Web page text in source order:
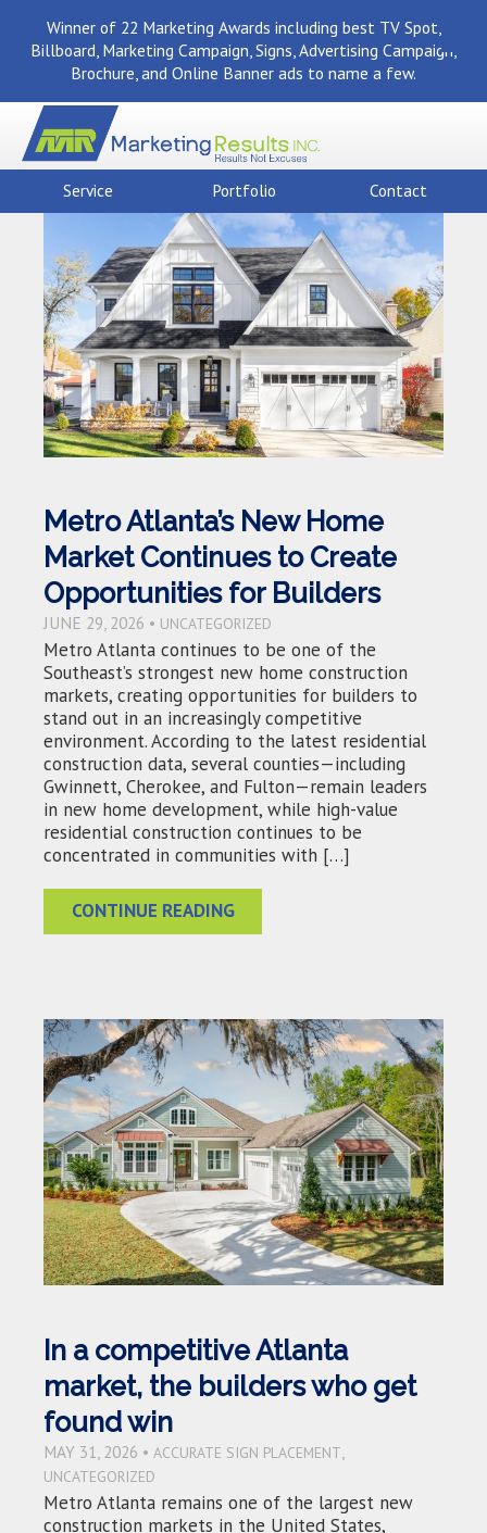
Winner of 22 Marketing Awards including best TV Spot,
Billboard, Marketing Campaign, Signs, Advertising Campaign,
Brochure, and Online Banner ads to name a few.
Service Portfolio Contact
Metro Atlanta’s New Home
Market Continues to Create
Opportunities for Builders
JUNE 29, 2026 • UNCATEGORIZED
Metro Atlanta continues to be one of the
Southeast’s strongest new home construction
markets, creating opportunities for builders to
stand out in an increasingly competitive
environment. According to the latest residential
construction data, several counties—including
Gwinnett, Cherokee, and Fulton—remain leaders
in new home development, while high-value
residential construction continues to be
concentrated in communities with […]
CONTINUE READING
In a competitive Atlanta
market, the builders who get
found win
MAY 31, 2026 • ACCURATE SIGN PLACEMENT
UNCATEGORIZED
Metro Atlanta remains one of the largest new
construction markets in the United States,